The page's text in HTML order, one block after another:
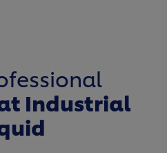
Industrial